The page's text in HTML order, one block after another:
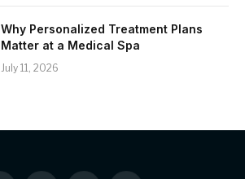
Why Personalized Treatment Plans
Matter at a Medical Spa
July 11, 2026